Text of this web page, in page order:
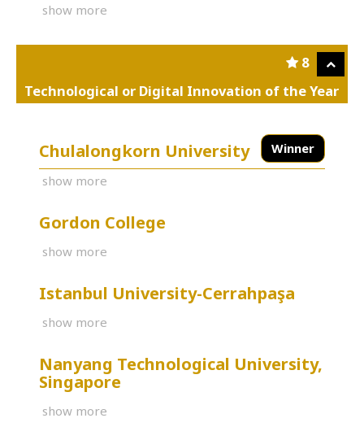
show more
8
Technological or Digital Innovation of the Year
Winner
Chulalongkorn University
show more
Gordon College
show more
Istanbul University-Cerrahpaşa
show more
Nanyang Technological University,
Singapore
show more